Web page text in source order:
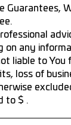
any
liable to
loss of
to $ .